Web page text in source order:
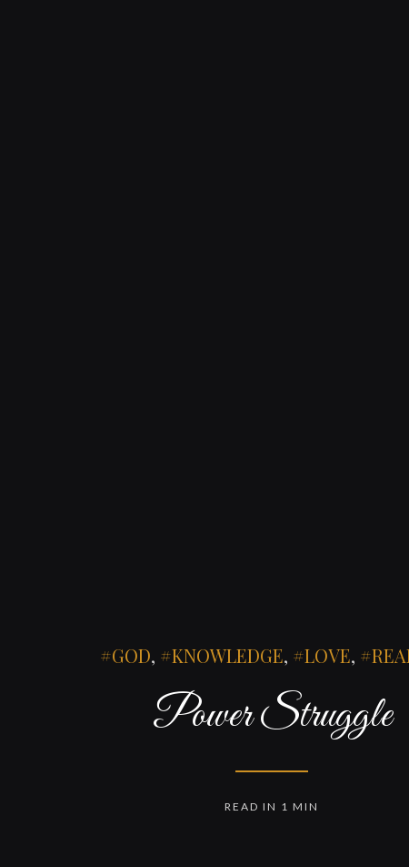
GOD, KNOWLEDGE, LOVE,
Power Struggle
READ IN 1 MIN